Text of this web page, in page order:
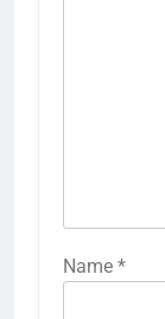
Name *